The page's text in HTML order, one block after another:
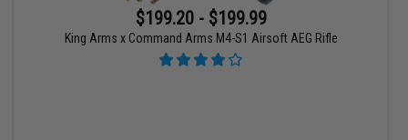
$199.20 - $199.99
King Arms x Command Arms M4-S1 Airsoft AEG Rifle